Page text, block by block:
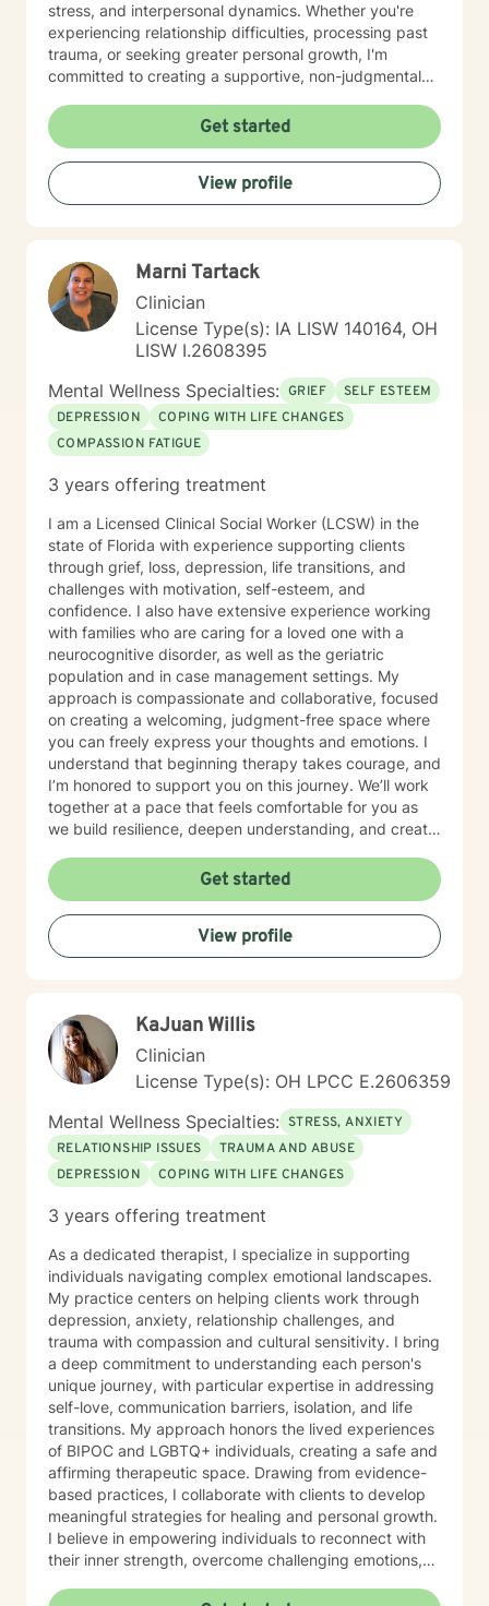
stress, and interpersonal dynamics. Whether you're
experiencing relationship difficulties, processing past
trauma, or seeking greater personal growth, I'm
committed to creating a supportive, non-judgmental
backgrounds and life experiences, and I'm dedicated
to providing affirming, culturally responsive care that
respects individual identities and perspectives. My
goal is to help you develop meaningful strategies for
emotional well-being and personal transformation.
Get started
View profile
Marni Tartack
Clinician
License Type(s): IA LISW 140164, OH
LISW I.2608395
Mental Wellness Specialties: GRIEF
SELF ESTEEM
DEPRESSION
COPING WITH LIFE CHANGES
COMPASSION FATIGUE
3 years offering treatment
I am a Licensed Clinical Social Worker (LCSW) in the
state of Florida with experience supporting clients
through grief, loss, depression, life transitions, and
challenges with motivation, self-esteem, and
confidence. I also have extensive experience working
with families who are caring for a loved one with a
neurocognitive disorder, as well as the geriatric
population and in case management settings. My
approach is compassionate and collaborative, focused
on creating a welcoming, judgment-free space where
you can freely express your thoughts and emotions. I
understand that beginning therapy takes courage, and
I’m honored to support you on this journey. We’ll work
together at a pace that feels comfortable for you as
we build resilience, deepen understanding, and create
you in your therapeutic process.
Get started
View profile
KaJuan Willis
Clinician
License Type(s): OH LPCC E.2606359
Mental Wellness Specialties: STRESS, ANXIETY
RELATIONSHIP ISSUES
TRAUMA AND ABUSE
DEPRESSION
COPING WITH LIFE CHANGES
3 years offering treatment
As a dedicated therapist, I specialize in supporting
individuals navigating complex emotional landscapes.
My practice centers on helping clients work through
depression, anxiety, relationship challenges, and
trauma with compassion and cultural sensitivity. I bring
a deep commitment to understanding each person's
unique journey, with particular expertise in addressing
self-love, communication barriers, isolation, and life
transitions. My approach honors the lived experiences
of BIPOC and LGBTQ+ individuals, creating a safe and
affirming therapeutic space. Drawing from evidence-
based practices, I collaborate with clients to develop
meaningful strategies for healing and personal growth.
I believe in empowering individuals to reconnect with
their inner strength, overcome challenging emotions,